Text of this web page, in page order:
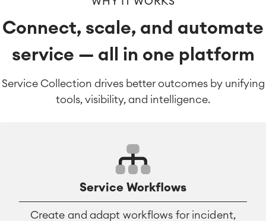
Connect, scale, and automate
service — all in one platform
Service Collection drives better outcomes by unifying
tools, visibility, and intelligence.
Service Workflows
Create and adapt workflows for incident,